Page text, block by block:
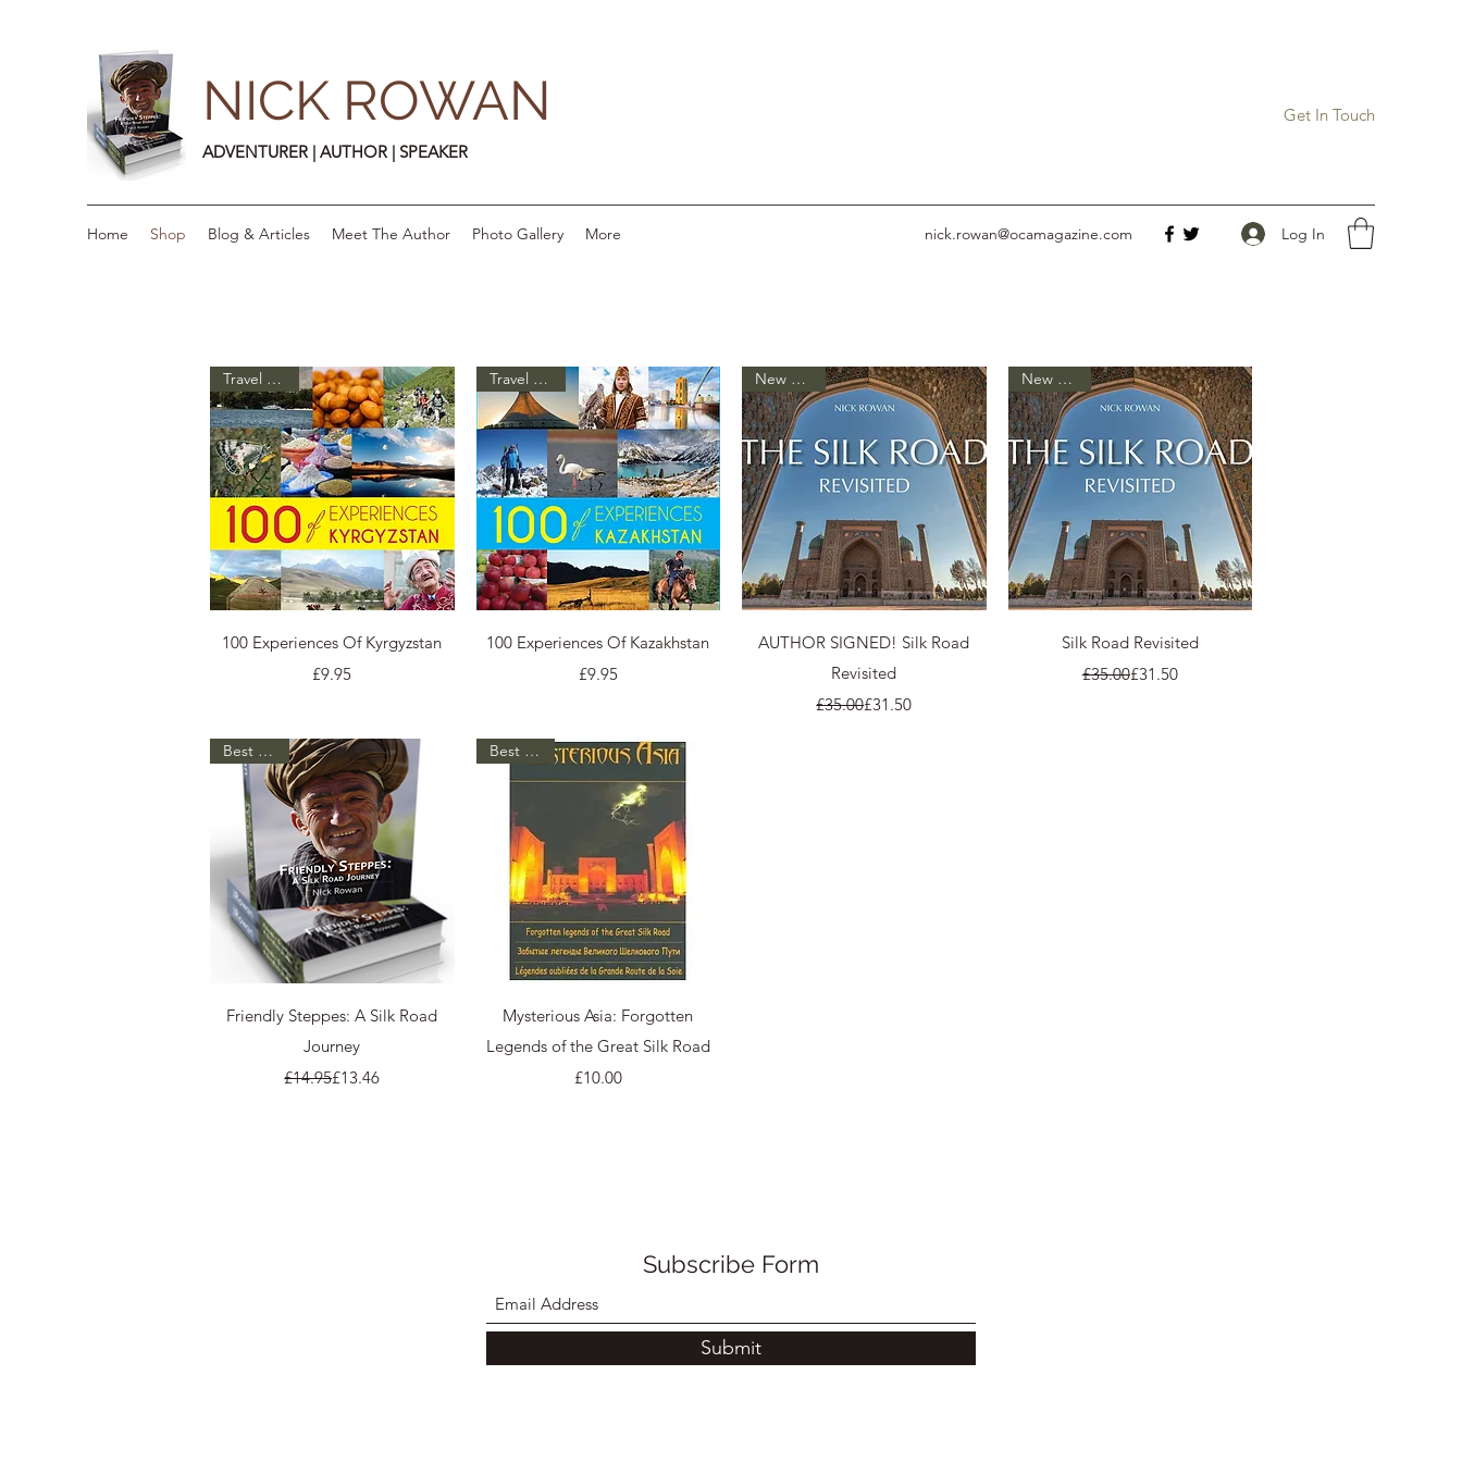
NICK ROWAN
ADVENTURER | AUTHOR | SPEAKER
Get In Touch
Home Shop Blog & Articles Meet The Author Photo Gallery More nick.rowan@ocamagazine.com Log In
Quick View
Travel Guide
100 Experiences Of Kyrgyzstan
Price
£9.95
Quick View
Travel Guide
100 Experiences Of Kazakhstan
Price
£9.95
Quick View
New Arrival
AUTHOR SIGNED! Silk Road
Revisited
Regular Price
£35.00Sale Price
£31.50
Quick View
New Arrival
Silk Road Revisited
Regular Price
£35.00Sale Price
£31.50
Quick View
Best Seller
Friendly Steppes: A Silk Road
Journey
Regular Price
£14.95Sale Price
£13.46
Quick View
Best Seller
Mysterious Asia: Forgotten
Legends of the Great Silk Road
Price
£10.00
Subscribe Form
Submit